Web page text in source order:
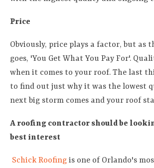
Price
Obviously, price plays a factor, but as
goes, 'You Get What You Pay For'.
when it comes to your roof. The last
to find out just why it was the lowest
next big storm comes and your roof
A roofing contractor should be
best interest
Schick Roofing is one of Orlando's